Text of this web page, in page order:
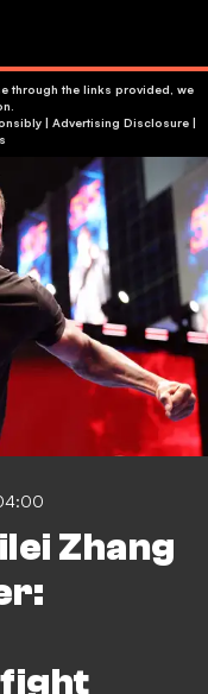
through the links provided, we
| Advertising Disclosure|
Zhang